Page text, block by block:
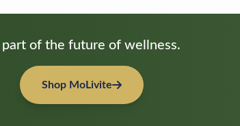
part of the future of wellness.
Shop MoLivite